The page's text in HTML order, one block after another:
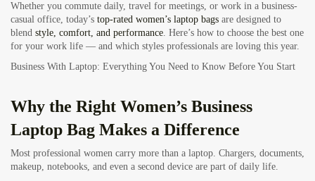
Whether you commute daily, travel for meetings, or work in a business-
casual office, today’s top-rated women’s laptop bags are designed to
blend style, comfort, and performance. Here’s how to choose the best one
for your work life — and which styles professionals are loving this year.
Business With Laptop: Everything You Need to Know Before You Start
Why the Right Women’s Business
Laptop Bag Makes a Difference
Most professional women carry more than a laptop. Chargers, documents,
makeup, notebooks, and even a second device are part of daily life.